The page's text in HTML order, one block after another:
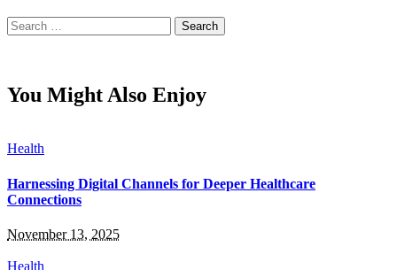
Search
for:
You Might Also Enjoy
Health
Harnessing Digital Channels for Deeper Healthcare
Connections
November 13, 2025
Health